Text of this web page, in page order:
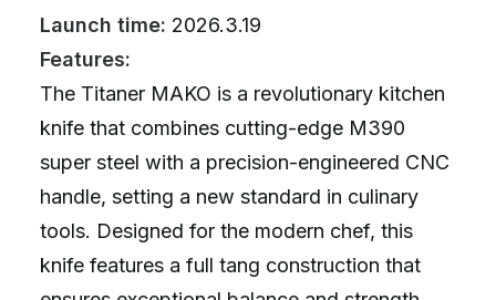
Launch time: 2026.3.19
Features:
The Titaner MAKO is a revolutionary kitchen
knife that combines cutting-edge M390
super steel with a precision-engineered CNC
handle, setting a new standard in culinary
tools. Designed for the modern chef, this
knife features a full tang construction that